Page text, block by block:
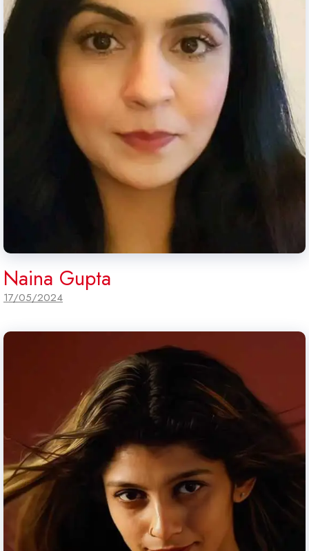
Naina Gupta
17/05/2024